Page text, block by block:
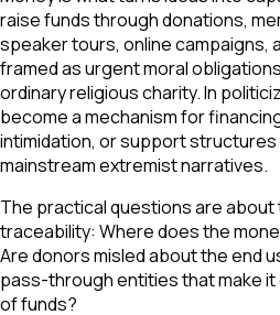
raise funds through donations,
speaker tours, online campaigns,
framed as urgent moral
ordinary religious charity. In
become a mechanism for
intimidation, or support structures
mainstream extremist narratives.
The practical questions are
traceability: Where does the
Are donors misled about the end
pass-through entities that make
of funds?